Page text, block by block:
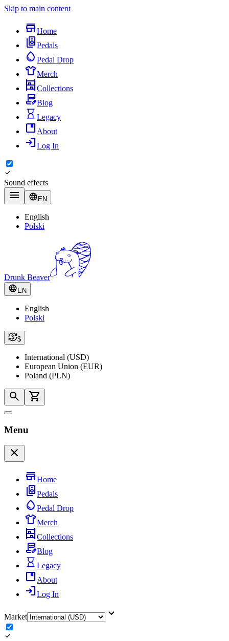
Skip to main content
Home
Pedals
Pedal Drop
Merch
Collections
Blog
Legacy
About
Log In
Sound effects
EN
English
Polski
Drunk Beaver
EN
English
Polski
$
International (USD)
European Union (EUR)
Poland (PLN)
Menu
Home
Pedals
Pedal Drop
Merch
Collections
Blog
Legacy
About
Log In
Market